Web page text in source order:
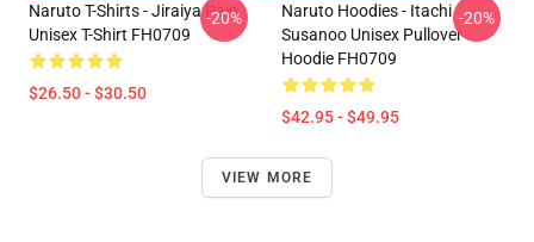
Naruto T-Shirts - Jiraiya Pain
Unisex T-Shirt FH0709
$26.50 - $30.50
-20%
Naruto Hoodies - Itachi
Susanoo Unisex Pullover
Hoodie FH0709
$42.95 - $49.95
-20%
VIEW MORE